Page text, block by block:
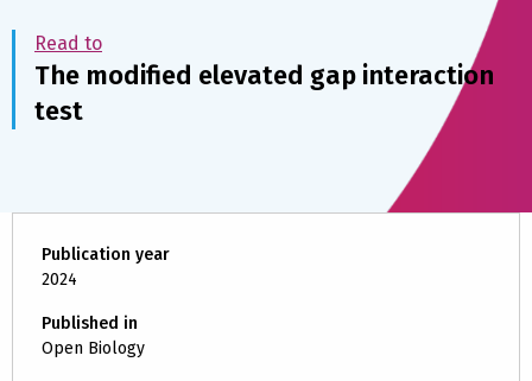
Read to
The modified elevated gap interaction
test
Publication year
2024
Published in
Open Biology